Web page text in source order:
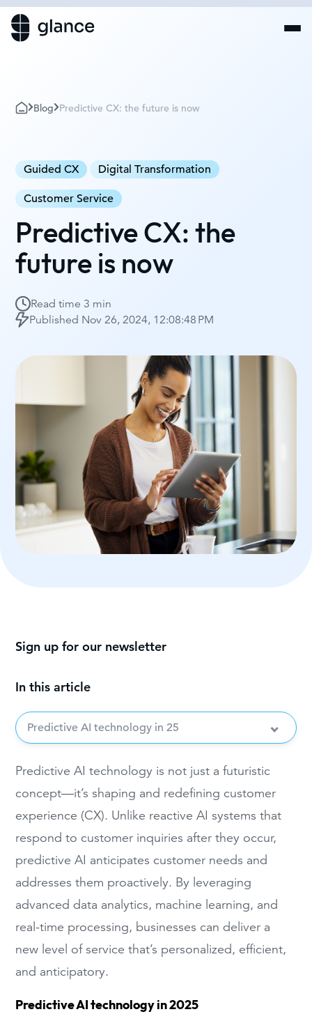
Blog Predictive CX: the future is now
Guided CX Digital Transformation
Customer Service
Predictive CX: the
future is now
Read time3 min
Published Nov 26, 2024, 12:08:48 PM
In this article
Predictive AI technology in 25
Sign up for our newsletter
Predictive AI technology is not just a futuristic
concept—it’s shaping and redefining customer
experience (CX). Unlike reactive AI systems that
respond to customer inquiries after they occur,
predictive AI anticipates customer needs and
addresses them proactively. By leveraging
advanced data analytics, machine learning, and
real-time processing, businesses can deliver a
new level of service that’s personalized, efficient,
and anticipatory.
Predictive AI technology in 2025